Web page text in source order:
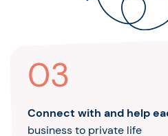
03
Connect with and help
business to private life